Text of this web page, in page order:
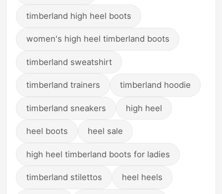
timberland high heel boots
women's high heel timberland boots
timberland sweatshirt
timberland trainers timberland hoodie
timberland sneakers high heel
heel boots heel sale
high heel timberland boots for ladies
timberland stilettos heel heels